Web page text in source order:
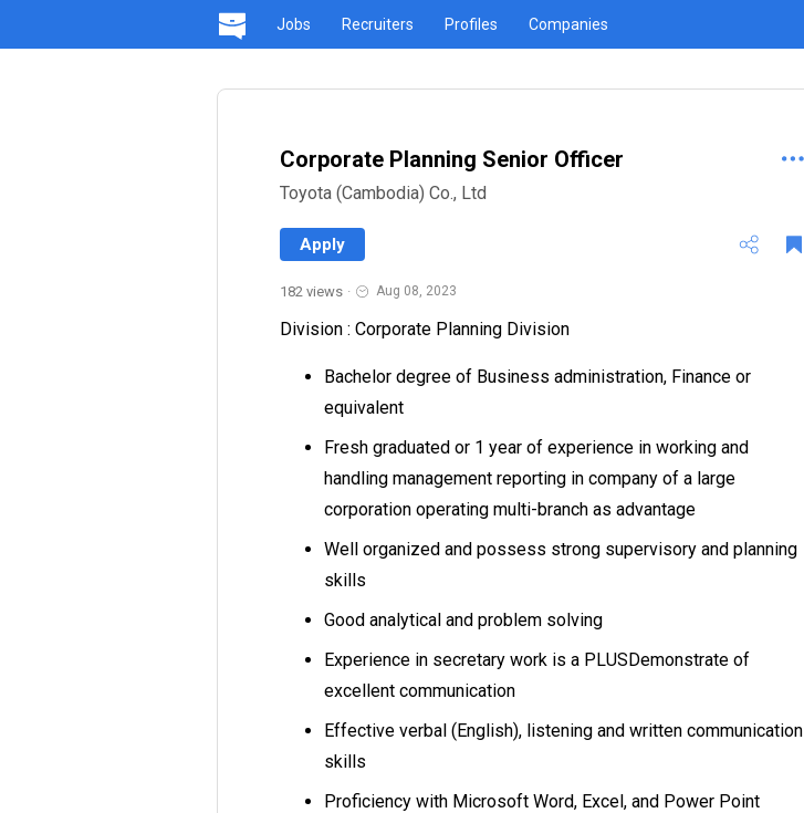
Jobs Recruiters Profiles Companies
Corporate Planning Senior Officer
Toyota (Cambodia) Co., Ltd
Apply
182 views · Aug 08, 2023
Division : Corporate Planning Division
Bachelor degree of Business administration, Finance or
equivalent
Fresh graduated or 1 year of experience in working and
handling management reporting in company of a large
corporation operating multi-branch as advantage
Well organized and possess strong supervisory and planning
skills
Good analytical and problem solving
Experience in secretary work is a PLUSDemonstrate of
excellent communication
Effective verbal (English), listening and written communication
skills
Proficiency with Microsoft Word, Excel, and Power Point